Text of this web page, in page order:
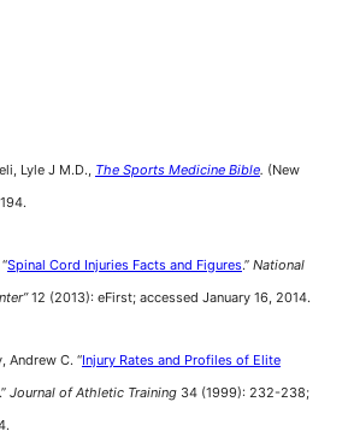
Lyle J M.D., The Sports Medicine Bible. (New
Spinal Cord Injuries Facts and Figures.” National
12 (2013): eFirst; accessed January 16, 2014.
Andrew C. “Injury Rates and Profiles of Elite
.” Journal of Athletic Training 34 (1999): 232-238;